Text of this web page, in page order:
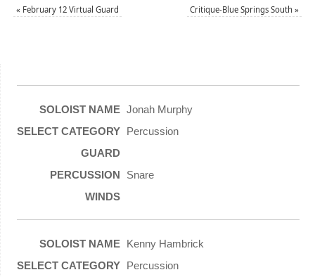
« February 12 Virtual Guard Critique-Blue Springs South»
Jonah Murphy
Percussion
Snare
Kenny Hambrick
Percussion